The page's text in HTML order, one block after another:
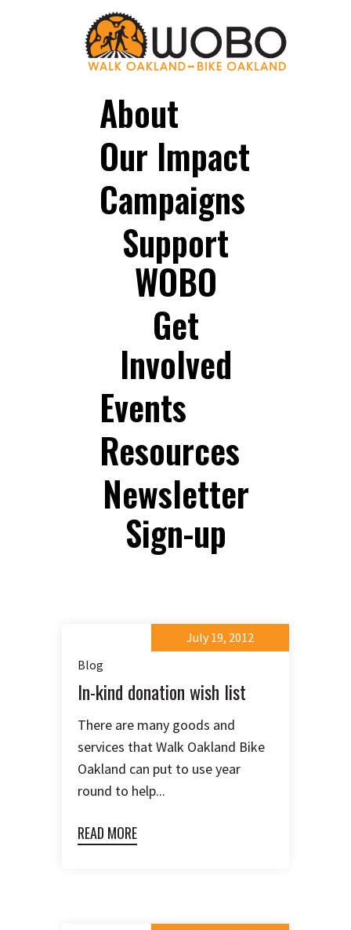
About
Our Impact
Campaigns
Support
WOBO
Get
Involved
Events
Resources
Newsletter
Sign-up
July 19, 2012
Blog
In-kind donation wish list
There are many goods and
services that Walk Oakland Bike
Oakland can put to use year
round to help...
READ MORE